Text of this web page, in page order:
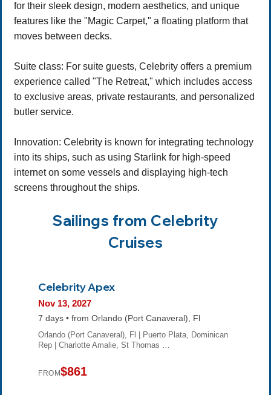
for their sleek design, modern aesthetics, and unique
features like the "Magic Carpet," a floating platform that
moves between decks.
Suite class: For suite guests, Celebrity offers a premium
experience called "The Retreat," which includes access
to exclusive areas, private restaurants, and personalized
butler service.
Innovation: Celebrity is known for integrating technology
into its ships, such as using Starlink for high-speed
internet on some vessels and displaying high-tech
screens throughout the ships.
Sailings from Celebrity
Cruises
Celebrity Apex
Nov 13, 2027
7 days • from Orlando (Port Canaveral), Fl
Orlando (Port Canaveral), Fl | Puerto Plata, Dominican
Rep | Charlotte Amalie, St Thomas …
FROM$861